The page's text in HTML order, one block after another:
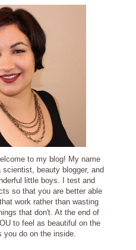
to my blog! My name
beauty blogger, and
little boys. I test and
so that you are better able
work rather than wasting
that don't. At the end of
to feel as beautiful on the
you do on the inside.